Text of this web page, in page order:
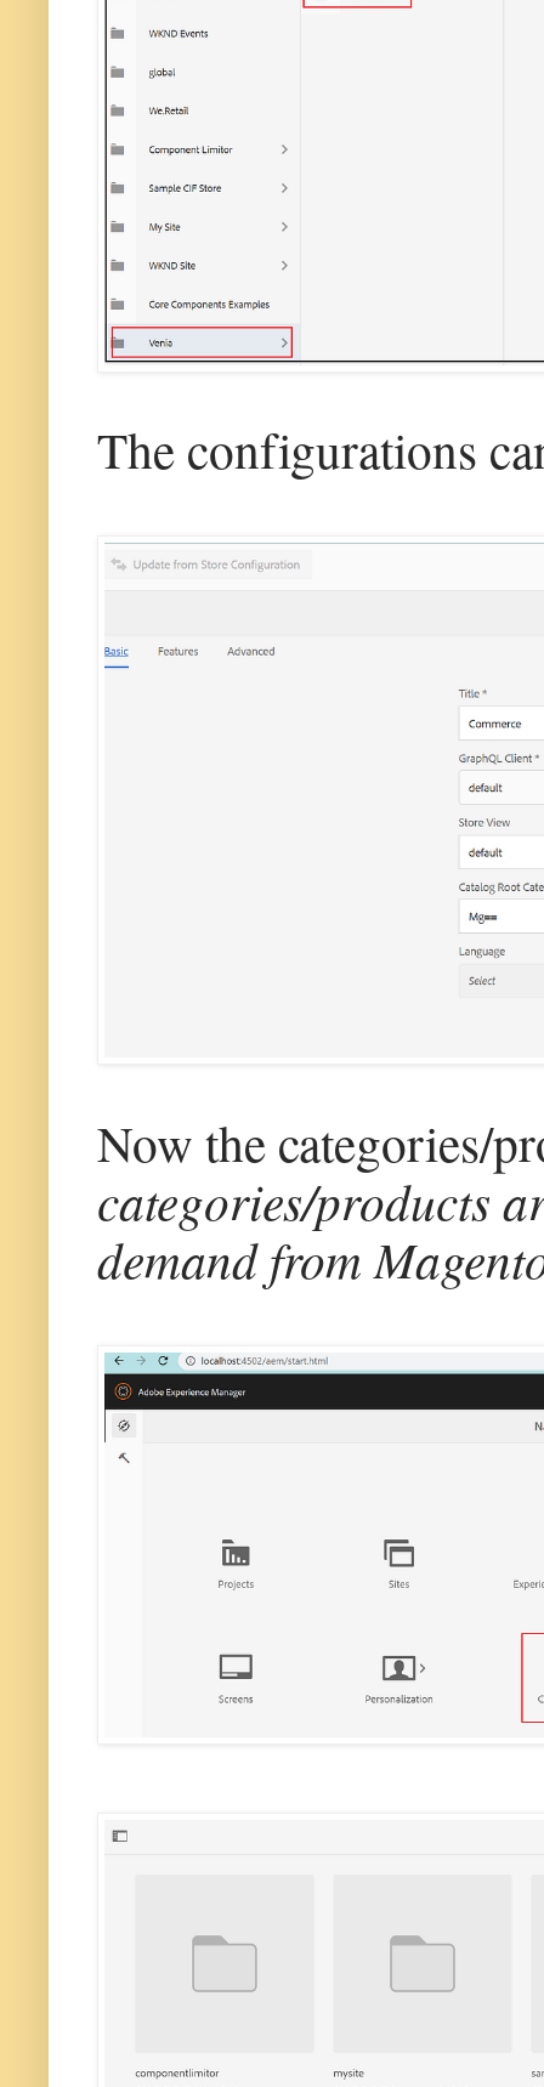
The configurations
Now the categories/
categories/products
demand from